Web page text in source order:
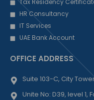
Tax Residency
HR Consultancy
IT Services
UAE Bank Account
OFFICE ADDRESS
Suite 103-C, City
Unite No: D39, level 1,